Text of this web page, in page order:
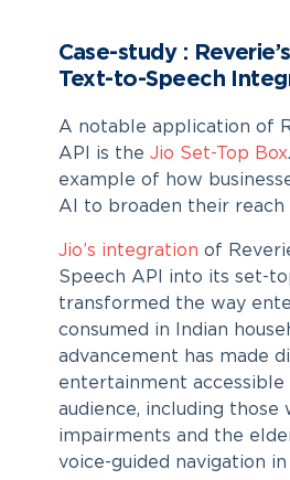
Case-study :
Text-to-Speech
A notable application of
API is the Jio Set-Top Box
example of how
AI to broaden their reach
Jio’s integration of
Speech API into its set-
transformed the way
consumed in Indian
advancement has made
entertainment accessible
audience, including those
impairments and the
voice-guided navigation